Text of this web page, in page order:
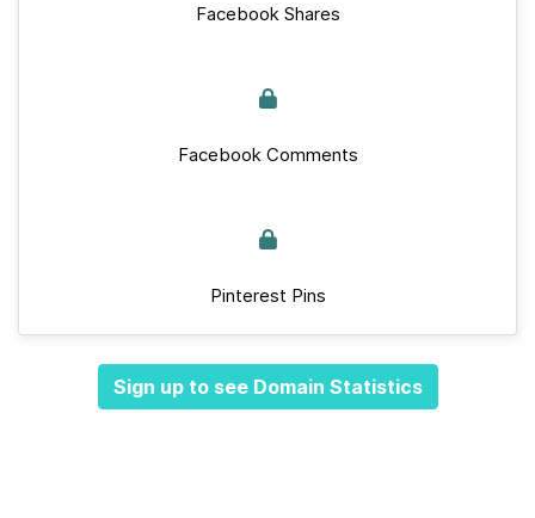
Facebook Shares
Facebook Comments
Pinterest Pins
Sign up to see Domain Statistics